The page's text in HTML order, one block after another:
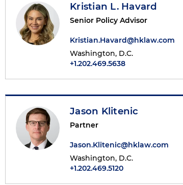
Kristian L. Havard
Senior Policy Advisor
Kristian.Havard@hklaw.com
Washington, D.C.
+1.202.469.5638
Jason Klitenic
Partner
Jason.Klitenic@hklaw.com
Washington, D.C.
+1.202.469.5120